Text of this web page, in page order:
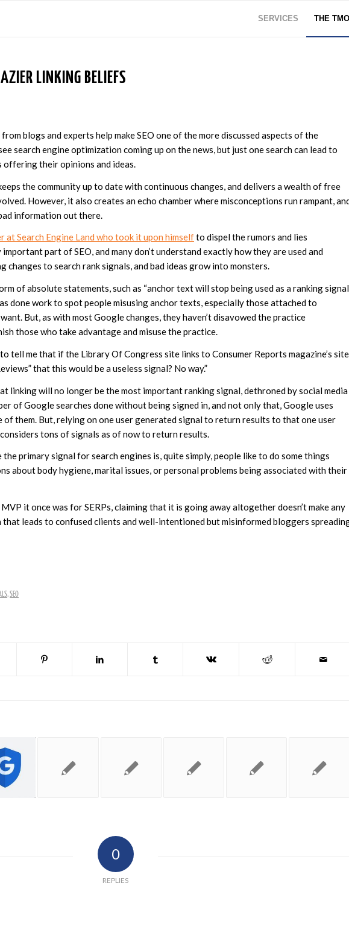
SERVICES THE
LINKING BELIEFS
blogs and experts help make SEO one of the more discussed aspects of the
search engine optimization coming up on the news, but just one search can lead to
their opinions and ideas.
the community up to date with continuous changes, and delivers a wealth of free
However, it also creates an echo chamber where misconceptions run rampant,
information out there.
at Search Engine Land who took it upon himselfto dispel the rumors and lies
part of SEO, and many don’t understand exactly how they are used and
changes to search rank signals, and bad ideas grow into monsters.
of absolute statements, such as “anchor text will stop being used as a ranking signal
done work to spot people misusing anchor texts, especially those attached to
But, as with most Google changes, they haven’t disavowed the practice
those who take advantage and misuse the practice.
tell me that if the Library Of Congress site links to Consumer Reports magazine’s site
that this would be a useless signal? No way.”
linking will no longer be the most important ranking signal, dethroned by social media
of Google searches done without being signed in, and not only that, Google uses
of them. But, relying on one user generated signal to return results to that one user
tons of signals as of now to return results.
primary signal for search engines is, quite simply, people like to do some things
about body hygiene, marital issues, or personal problems being associated with their
it once was for SERPs, claiming that it is going away altogether doesn’t make any
leads to confused clients and well-intentioned but misinformed bloggers
,SEO
0
REPLIES